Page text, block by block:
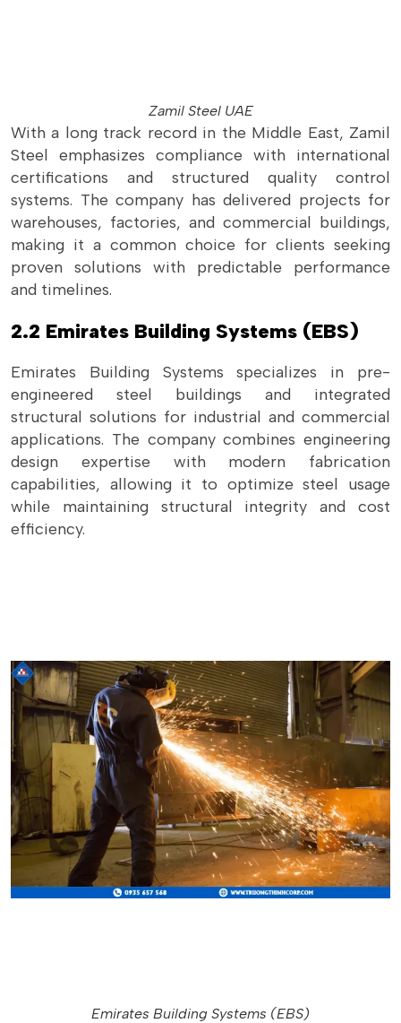
Zamil Steel UAE
With a long track record in the Middle East, Zamil
Steel emphasizes compliance with international
certifications and structured quality control
systems. The company has delivered projects for
warehouses, factories, and commercial buildings,
making it a common choice for clients seeking
proven solutions with predictable performance
and timelines.
2.2 Emirates Building Systems (EBS)
Emirates Building Systems specializes in pre-
engineered steel buildings and integrated
structural solutions for industrial and commercial
applications. The company combines engineering
design expertise with modern fabrication
capabilities, allowing it to optimize steel usage
while maintaining structural integrity and cost
efficiency.
Emirates Building Systems (EBS)